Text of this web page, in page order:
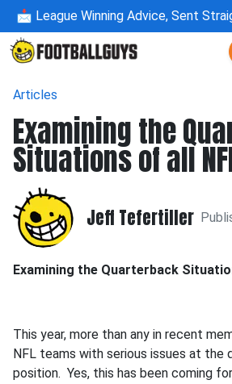
📩 League Winning Advice, Sent
Articles
Examining the
Situations of all
Jeff Tefertiller
Examining the Quarterback
This year, more than any in recent
NFL teams with serious issues at the
position. Yes, this has been coming